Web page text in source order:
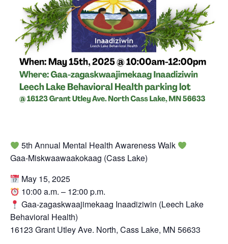
5th Annual Mental Health Awareness Walk
Gaa-Miskwaawaakokaag (Cass Lake)
May 15, 2025
10:00 a.m. – 12:00 p.m.
Gaa-zagaskwaajimekaag Inaadiziwin (Leech Lake
Behavioral Health)
16123 Grant Utley Ave. North, Cass Lake, MN 56633